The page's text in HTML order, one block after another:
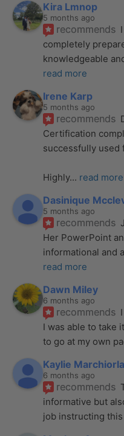
Kira Lmnop
5 months ago
recommends
completely
knowledgeable
read more
Irene Karp
5 months ago
recommends
Certification
successfully used
Highly... read more
Dasinique
5 months ago
recommends
Her PowerPoint
informational and
read more
Dawn Miley
6 months ago
recommends
I was able to take
to go at my own
Kaylie
6 months ago
recommends
informative but
job instructing